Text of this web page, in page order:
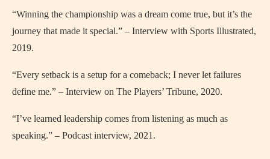
“Winning the championship was a dream come true, but it’s the
journey that made it special.” – Interview with Sports Illustrated,
2019.
“Every setback is a setup for a comeback; I never let failures
define me.” – Interview on The Players’ Tribune, 2020.
“I’ve learned leadership comes from listening as much as
speaking.” – Podcast interview, 2021.